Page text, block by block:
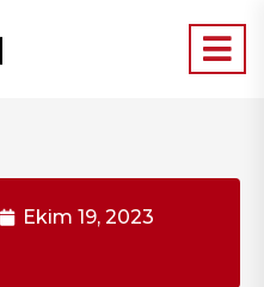
Ekim 19, 2023